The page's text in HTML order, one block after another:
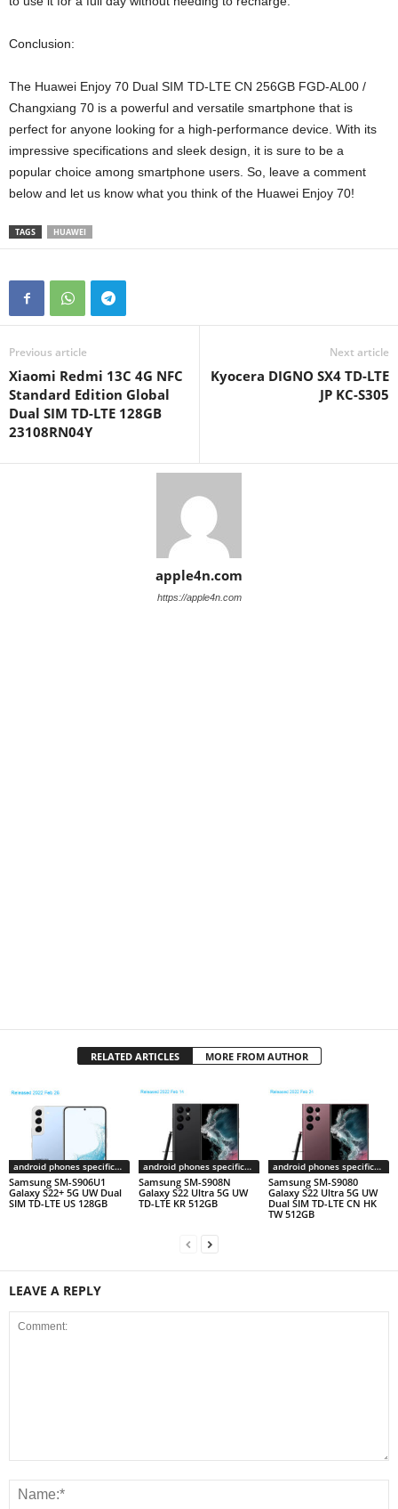
Conclusion:
The Huawei Enjoy 70 Dual SIM TD-LTE CN 256GB FGD-AL00 /
Changxiang 70 is a powerful and versatile smartphone that is
perfect for anyone looking for a high-performance device. With its
impressive specifications and sleek design, it is sure to be a
popular choice among smartphone users. So, leave a comment
below and let us know what you think of the Huawei Enjoy 70!
TAGS HUAWEI
Previous article
Xiaomi Redmi 13C 4G NFC
Standard Edition Global
Dual SIM TD-LTE 128GB
23108RN04Y
Next article
Kyocera DIGNO SX4 TD-LTE
JP KC-S305
apple4n.com
https://apple4n.com
RELATED ARTICLES MORE FROM AUTHOR
android phones specifications
Samsung SM-S906U1
Galaxy S22+ 5G UW Dual
SIM TD-LTE US 128GB
android phones specifications
Samsung SM-S908N
Galaxy S22 Ultra 5G UW
TD-LTE KR 512GB
android phones specifications
Samsung SM-S9080
Galaxy S22 Ultra 5G UW
Dual SIM TD-LTE CN HK
TW 512GB
LEAVE A REPLY